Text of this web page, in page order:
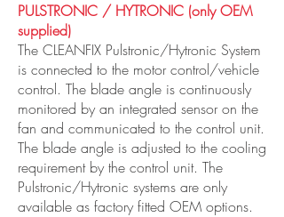
PULSTRONIC / HYTRONIC (only OEM
supplied)
The CLEANFIX Pulstronic/Hytronic System
is connected to the motor control/vehicle
control. The blade angle is continuously
monitored by an integrated sensor on the
fan and communicated to the control unit.
The blade angle is adjusted to the cooling
requirement by the control unit. The
Pulstronic/Hytronic systems are only
available as factory fitted OEM options.